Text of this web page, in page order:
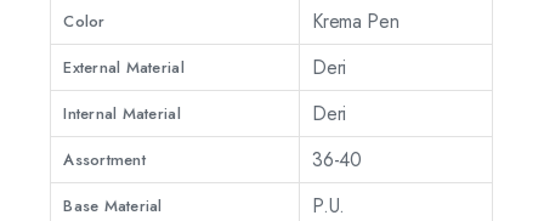
Color Krema Pen
External Material Deri
Internal Material Deri
Assortment 36-40
Base Material P.U.